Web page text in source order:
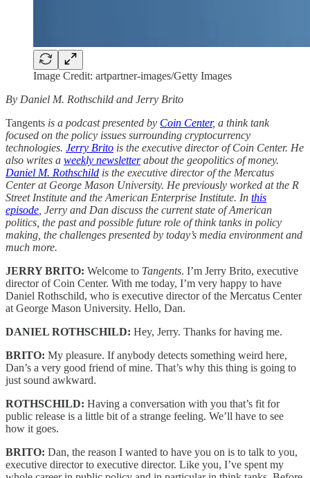
Image Credit: artpartner-images/Getty Images
By Daniel M. Rothschild and Jerry Brito
Tangents is a podcast presented by Coin Center, a think tank
focused on the policy issues surrounding cryptocurrency
technologies. Jerry Brito is the executive director of Coin Center. He
also writes a weekly newsletterabout the geopolitics of money.
Daniel M. Rothschild is the executive director of the Mercatus
Center at George Mason University. He previously worked at the R
Street Institute and the American Enterprise Institute. In this
episode , Jerry and Dan discuss the current state of American
politics, the past and possible future role of think tanks in policy
making, the challenges presented by today’s media environment and
much more.
JERRY BRITO: Welcome to Tangents. I’m Jerry Brito, executive
director of Coin Center. With me today, I’m very happy to have
Daniel Rothschild, who is executive director of the Mercatus Center
at George Mason University. Hello, Dan.
DANIEL ROTHSCHILD: Hey, Jerry. Thanks for having me.
BRITO: My pleasure. If anybody detects something weird here,
Dan’s a very good friend of mine. That’s why this thing is going to
just sound awkward.
ROTHSCHILD: Having a conversation with you that’s fit for
public release is a little bit of a strange feeling. We’ll have to see
how it goes.
BRITO: Dan, the reason I wanted to have you on is to talk to you,
executive director to executive director. Like you, I’ve spent my